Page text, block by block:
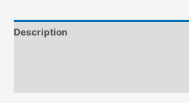
USB
Description